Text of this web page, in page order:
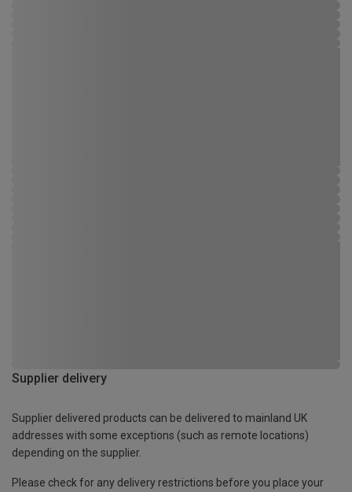
Supplier delivery
Supplier delivered products can be delivered to mainland UK
addresses with some exceptions (such as remote locations)
depending on the supplier.
Please check for any delivery restrictions before you place your